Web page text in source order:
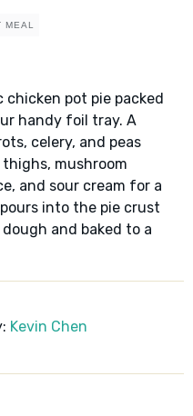
MEAL
pot pie packed
handy foil tray. A
celery, and peas
mushroom
and sour cream for a
into the pie crust
and baked to a
Kevin Chen